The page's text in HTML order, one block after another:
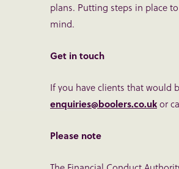
plans. Putting steps in place
mind.
Get in touch
If you have clients that would
enquiries@boolers.co.ukor
Please note